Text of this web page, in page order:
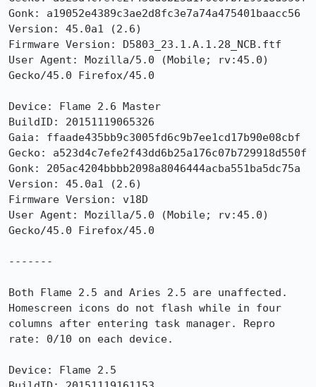
Gonk: a19052e4389c3ae2d8fc3e7a74a475401baacc56
Version: 45.0a1 (2.6)
Firmware Version: D5803_23.1.A.1.28_NCB.ftf
User Agent: Mozilla/5.0 (Mobile; rv:45.0)
Gecko/45.0 Firefox/45.0
Device: Flame 2.6 Master
BuildID: 20151119065326
Gaia: ffaade435bb9c3005fd6c9b7ee1cd17b90e08cbf
Gecko: a523d4c7efe2f43dd6b25a176c07b729918d550f
Gonk: 205ac4204bbbb2098a8046444acba551ba5dc75a
Version: 45.0a1 (2.6)
Firmware Version: v18D
User Agent: Mozilla/5.0 (Mobile; rv:45.0)
Gecko/45.0 Firefox/45.0
-------
Both Flame 2.5 and Aries 2.5 are unaffected.
Homescreen icons do not flash while in four
columns after entering task manager. Repro
rate: 0/10 on each device.
Device: Flame 2.5